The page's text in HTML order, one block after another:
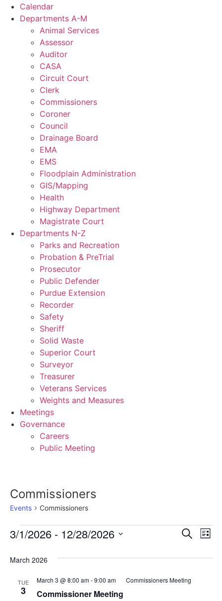
Calendar
Departments A-M
Animal Services
Assessor
Auditor
CASA
Circuit Court
Clerk
Commissioners
Coroner
Council
Drainage Board
EMA
EMS
Floodplain Administration
GIS/Mapping
Health
Highway Department
Magistrate Court
Departments N-Z
Parks and Recreation
Probation & PreTrial
Prosecutor
Public Defender
Purdue Extension
Recorder
Safety
Sheriff
Solid Waste
Superior Court
Surveyor
Treasurer
Veterans Services
Weights and Measures
Meetings
Governance
Careers
Public Meeting
Commissioners
Events Commissioners
Events
and
Search
List
3/1/2026 - 12/28/2026
March 2026
TUE
3 Commissioner Meeting
March 3 @ 8:00 am-9:00 am Commissioners Meeting